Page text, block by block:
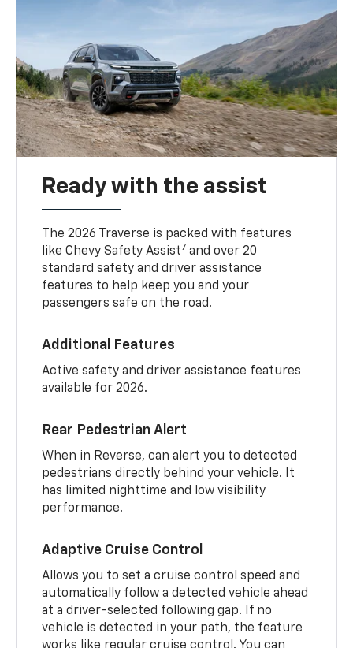
Ready with the assist
The 2026 Traverse is packed with features
like Chevy Safety Assist7 and over 20
standard safety and driver assistance
features to help keep you and your
passengers safe on the road.
Additional Features
Active safety and driver assistance features
available for 2026.
Rear Pedestrian Alert
When in Reverse, can alert you to detected
pedestrians directly behind your vehicle. It
has limited nighttime and low visibility
performance.
Adaptive Cruise Control
Allows you to set a cruise control speed and
automatically follow a detected vehicle ahead
at a driver-selected following gap. If no
vehicle is detected in your path, the feature
works like regular cruise control. You can